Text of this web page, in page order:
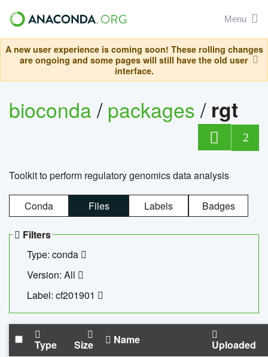
Menu
A new user experience is coming soon! These rolling changes
are ongoing and some pages will still have the old user
interface.
bioconda/packages/ rgt
2
Toolkit to perform regulatory genomics data analysis
Conda Files Labels Badges
Filters
Type: conda
Version: All
Label: cf201901
Type Size Name Uploaded